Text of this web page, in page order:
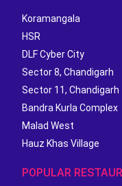
Koramangala
HSR
DLF Cyber City
Sector 8, Chandigarh
Sector 11, Chandigarh
Bandra Kurla Complex
Malad West
Hauz Khas Village
POPULAR